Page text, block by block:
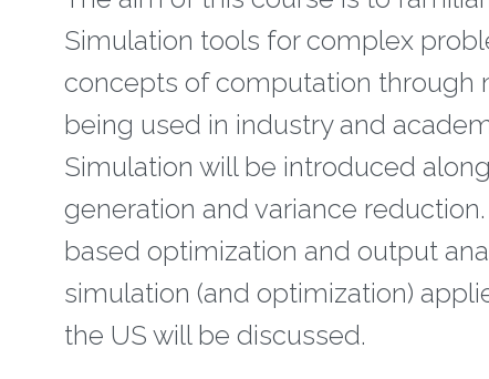
Simulation tools for complex
concepts of computation through
being used in industry and
Simulation will be introduced
generation and variance
based optimization and output
simulation (and optimization)
the US will be discussed.